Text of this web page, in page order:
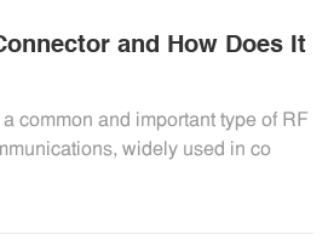
and How Does It
a common and important type of RF
widely used in co